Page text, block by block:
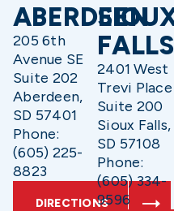
ABERDEEN
205 6th
Avenue SE
Suite 202
Aberdeen,
SD 57401
Phone:
(605) 225-
8823
DIRECTIONS
FALLS
2401 West
Trevi Place
Suite 200
Sioux Falls,
SD 57108
Phone:
(605) 334-
9596